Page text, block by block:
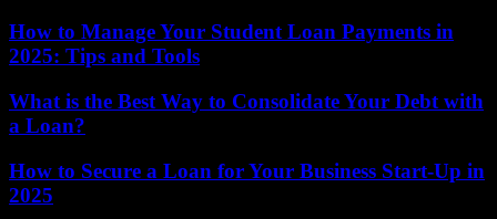
How to Manage Your Student Loan Payments in
2025: Tips and Tools
What is the Best Way to Consolidate Your Debt with
a Loan?
How to Secure a Loan for Your Business Start-Up in
2025